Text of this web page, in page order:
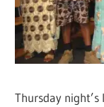
Thursday